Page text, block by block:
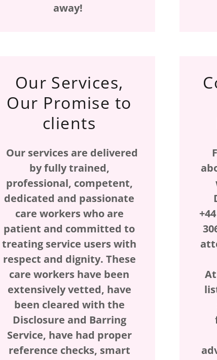
away!
Our Services,
Our Promise to
clients
Our services are delivered
by fully trained,
professional, competent,
dedicated and passionate
care workers who are
patient and committed to
treating service users with
respect and dignity. These
care workers have been
extensively vetted, have
been cleared with the
Disclosure and Barring
Service, have had proper
reference checks, smart